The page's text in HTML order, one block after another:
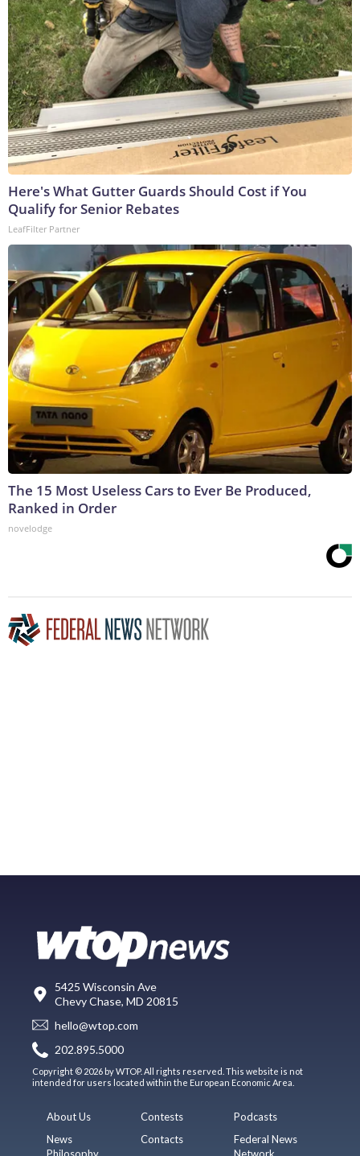
Here's What Gutter Guards Should Cost if You
Qualify for Senior Rebates
LeafFilter Partner
The 15 Most Useless Cars to Ever Be Produced,
Ranked in Order
novelodge
5425 Wisconsin Ave
Chevy Chase, MD 20815
hello@wtop.com
202.895.5000
Copyright © 2026 by WTOP. All rights reserved. This website is not
intended for users located within the European Economic Area.
About Us
News
Philosophy
Contests
Contacts
Podcasts
Federal News
Network